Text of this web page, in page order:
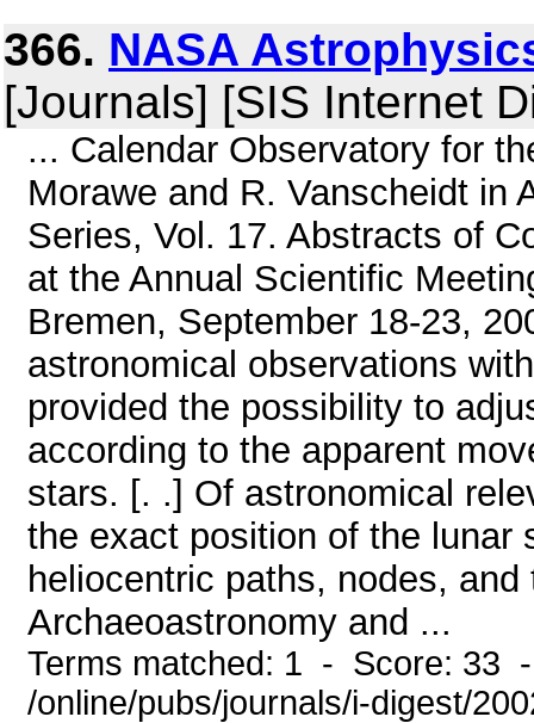
366. NASA
[Journals] [SIS Internet
... Calendar Observatory for
Morawe and R. Vanscheidt in
Series, Vol. 17. Abstracts of
at the Annual Scientific
Bremen, September 18-23,
astronomical observations
provided the possibility to
according to the apparent
stars. [. .] Of astronomical
the exact position of the lunar
heliocentric paths, nodes,
Archaeoastronomy and ...
Terms matched: 1 - Score: 33
/online/pubs/journals/i-digest/